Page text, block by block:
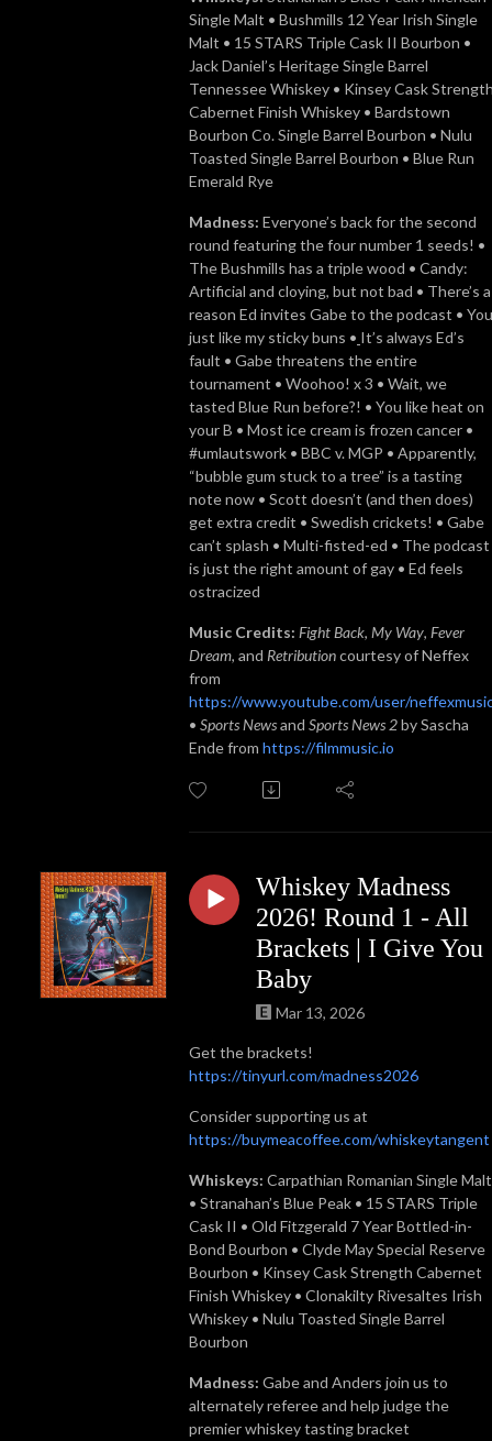
Single Malt • Bushmills 12 Year Irish Single
Malt • 15 STARS Triple Cask II Bourbon •
Jack Daniel’s Heritage Single Barrel
Tennessee Whiskey • Kinsey Cask
Cabernet Finish Whiskey • Bardstown
Bourbon Co. Single Barrel Bourbon • Nulu
Toasted Single Barrel Bourbon • Blue Run
Emerald Rye
Madness: Everyone’s back for the second
round featuring the four number 1 seeds! •
The Bushmills has a triple wood • Candy:
Artificial and cloying, but not bad • There’s a
reason Ed invites Gabe to the podcast • You
just like my sticky buns • It’s always Ed’s
fault • Gabe threatens the entire
tournament • Woohoo! x 3 • Wait, we
tasted Blue Run before?! • You like heat on
your B • Most ice cream is frozen cancer •
#umlautswork • BBC v. MGP • Apparently,
“bubble gum stuck to a tree” is a tasting
note now • Scott doesn’t (and then does)
get extra credit • Swedish crickets! • Gabe
can’t splash • Multi-fisted-ed • The podcast
is just the right amount of gay • Ed feels
ostracized
Music Credits: Fight Back, My Way, Fever
Dream, and Retributioncourtesy of Neffex
from
https://www.youtube.com/user/
• Sports Newsand Sports News 2by Sascha
Ende from https://filmmusic.io
Whiskey Madness
2026! Round 1 - All
Brackets | I Give You
Baby
Mar 13, 2026
Get the brackets!
https://tinyurl.com/madness2026
Consider supporting us at
https://buymeacoffee.com/whiskeytangent
Whiskeys: Carpathian Romanian Single Malt
• Stranahan’s Blue Peak • 15 STARS Triple
Cask II • Old Fitzgerald 7 Year Bottled-in-
Bond Bourbon • Clyde May Special Reserve
Bourbon • Kinsey Cask Strength Cabernet
Finish Whiskey • Clonakilty Rivesaltes Irish
Whiskey • Nulu Toasted Single Barrel
Bourbon
Madness: Gabe and Anders join us to
alternately referee and help judge the
premier whiskey tasting bracket